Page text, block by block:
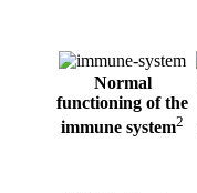
Normal
functioning ofthe
immune system2